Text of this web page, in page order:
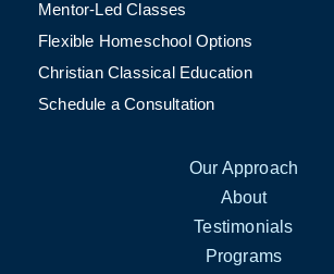
Mentor-Led Classes
Flexible Homeschool Options
Christian Classical Education
Schedule a Consultation
Our Approach
About
Testimonials
Programs